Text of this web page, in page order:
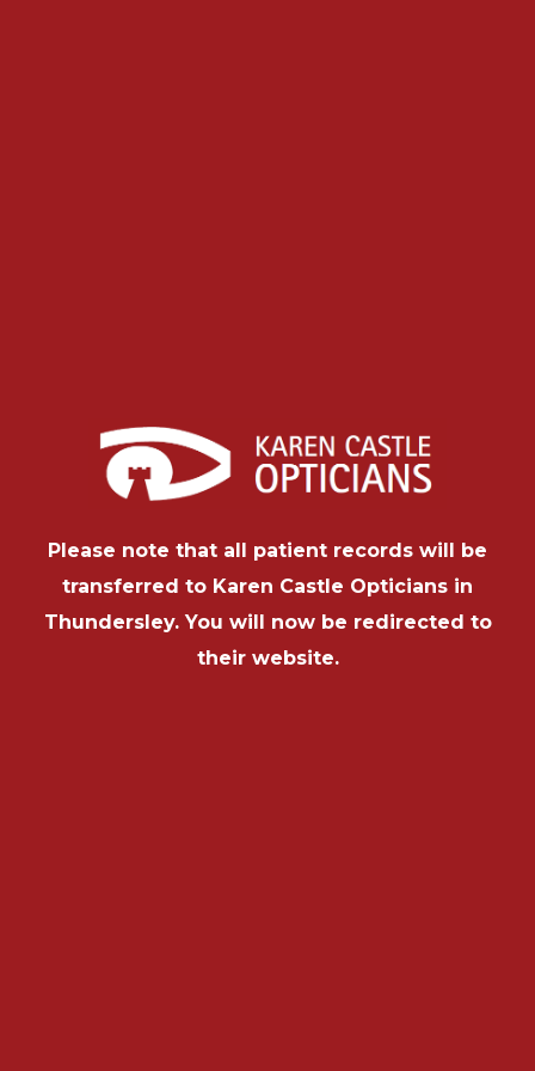
Please note that all patient records will be
transferred to Karen Castle Opticians in
Thundersley. You will now be redirected to
their website.